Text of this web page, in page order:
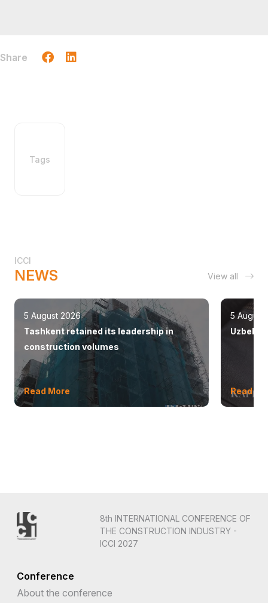
Share
Tags
ICCI
NEWS View all
5 August 2026
Tashkent retained its leadership in
construction volumes
Read More
5 August
Read
8th INTERNATIONAL CONFERENCE OF
THE CONSTRUCTION INDUSTRY -
ICCI 2027
Conference
About the conference